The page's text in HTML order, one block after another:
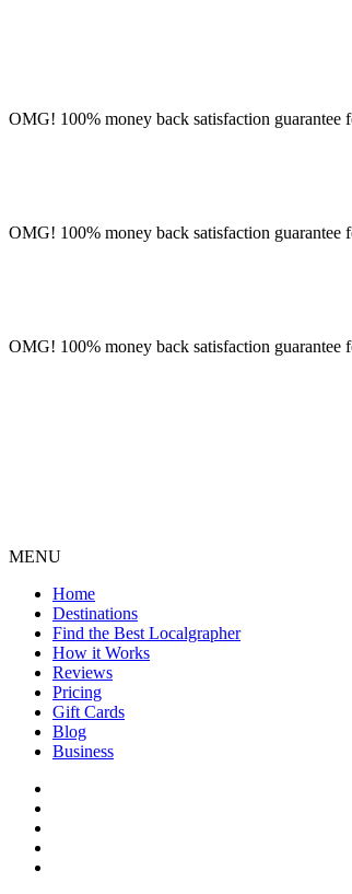
OMG! 100% money back satisfaction
OMG! 100% money back satisfaction
OMG! 100% money back satisfaction
MENU
Home
Destinations
Find the Best Localgrapher
How it Works
Reviews
Pricing
Gift Cards
Blog
Business